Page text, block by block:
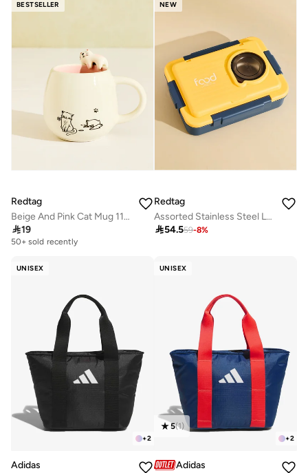
BESTSELLER
Redtag
Beige And Pink Cat Mug 11oz
19
50+ sold recently
NEW
Redtag
Assorted Stainless Steel Lunch Box With 3 Compartments
54.559-8%
UNISEX
+2
Adidas
UNISEX
+2
5(1)
Adidas